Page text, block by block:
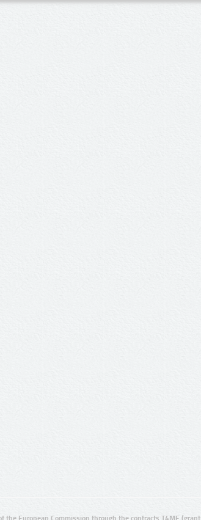
the European Commission through the contracts T4ME (grant